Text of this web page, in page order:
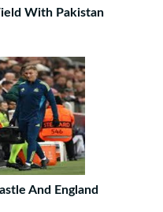
With Pakistan
And England